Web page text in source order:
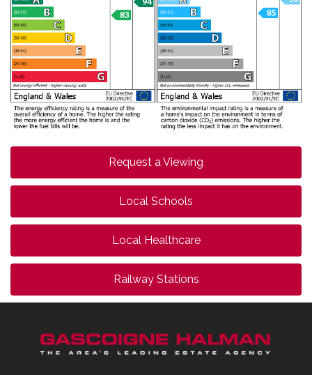
Request a Viewing
Local Schools
Local Healthcare
Railway Stations